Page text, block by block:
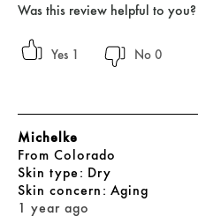
Was this review helpful to you?
1 0
1 year ago
Michelke
From Colorado
skin type Dry
skin concern Aging